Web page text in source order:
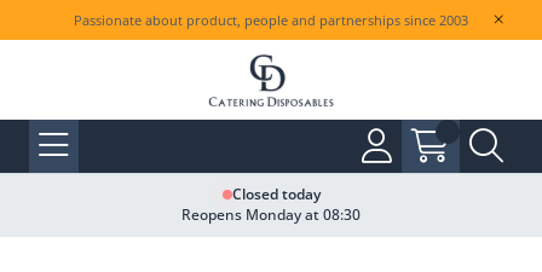
Passionate about product, people and partnerships since 2003
Closed today
Reopens Monday at 08:30